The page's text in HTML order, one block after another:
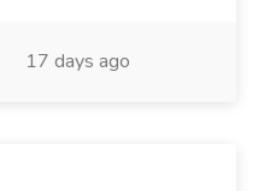
17 days ago